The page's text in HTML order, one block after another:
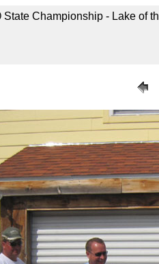
Championship - Lake of